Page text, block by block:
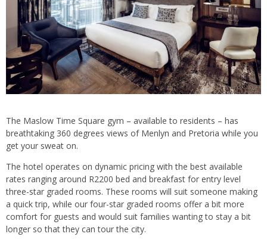
The Maslow Time Square gym – available to residents – has
breathtaking 360 degrees views of Menlyn and Pretoria while you
get your sweat on.
The hotel operates on dynamic pricing with the best available
rates ranging around R2200 bed and breakfast for entry level
three-star graded rooms. These rooms will suit someone making
a quick trip, while our four-star graded rooms offer a bit more
comfort for guests and would suit families wanting to stay a bit
longer so that they can tour the city.